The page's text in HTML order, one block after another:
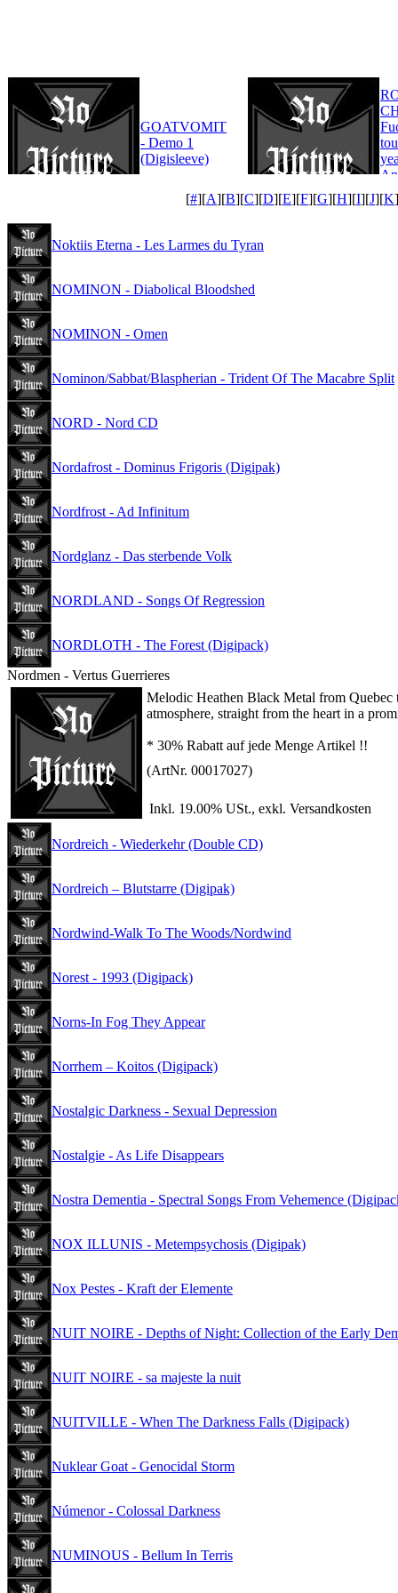
GOATVOMIT
- Demo 1
(Digisleeve)
[#][A][B][C][D][E][F][G][H][I][J][K
Noktiis Eterna - Les Larmes du Tyran
NOMINON - Diabolical Bloodshed
NOMINON - Omen
Nominon/Sabbat/Blaspherian - Trident Of The Macabre Split
NORD - Nord CD
Nordafrost - Dominus Frigoris (Digipak)
Nordfrost - Ad Infinitum
Nordglanz - Das sterbende Volk
NORDLAND - Songs Of Regression
NORDLOTH - The Forest (Digipack)
Nordmen - Vertus Guerrieres
Melodic Heathen Black Metal from Quebec
atmosphere, straight from the heart in a
* 30% Rabatt auf jede Menge Artikel !!
(ArtNr. 00017027)
Inkl. 19.00% USt., exkl. Versandkosten
Nordreich - Wiederkehr (Double CD)
Nordreich – Blutstarre (Digipak)
Nordwind-Walk To The Woods/Nordwind
Norest - 1993 (Digipack)
Norns-In Fog They Appear
Norrhem – Koitos (Digipack)
Nostalgic Darkness - Sexual Depression
Nostalgie - As Life Disappears
Nostra Dementia - Spectral Songs From Vehemence
NOX ILLUNIS - Metempsychosis (Digipak)
Nox Pestes - Kraft der Elemente
NUIT NOIRE - Depths of Night: Collection of the Early
NUIT NOIRE - sa majeste la nuit
NUITVILLE - When The Darkness Falls (Digipack)
Nuklear Goat - Genocidal Storm
Númenor - Colossal Darkness
NUMINOUS - Bellum In Terris